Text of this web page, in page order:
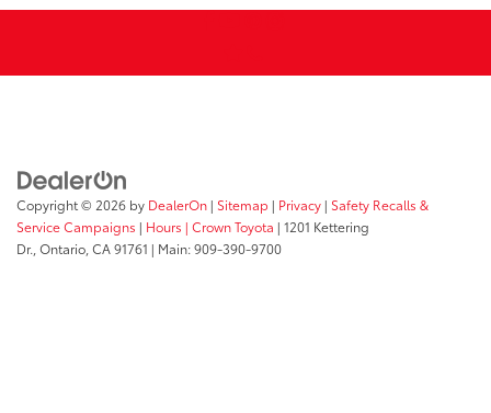
Copyright © 2026 by DealerOn | Sitemap | Privacy | Safety Recalls &
Service Campaigns | Hours | Crown Toyota | 1201 Kettering
Dr., Ontario, CA91761 | Main:909-390-9700